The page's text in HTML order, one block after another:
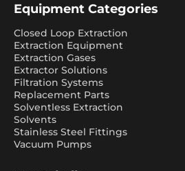
Equipment Categories
Closed Loop Extraction
Extraction Equipment
Extraction Gases
Extractor Solutions
Filtration Systems
Replacement Parts
Solventless Extraction
Solvents
Stainless Steel Fittings
Vacuum Pumps